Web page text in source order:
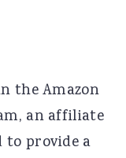
the Amazon
an affiliate
to provide a